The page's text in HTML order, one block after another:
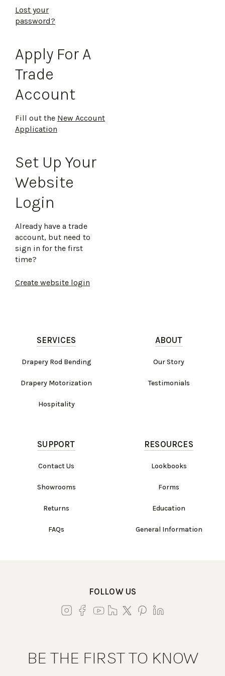
Lost your
password?
Apply For A
Trade
Account
Fill out the New Account
Application
Set Up Your
Website
Login
Already have a trade
account, but need to
sign in for the first
time?
Create website login
SERVICES
Drapery Rod Bending
Drapery Motorization
Hospitality
ABOUT
Our Story
Testimonials
SUPPORT
Contact Us
Showrooms
Returns
FAQs
RESOURCES
Lookbooks
Forms
Education
General Information
FOLLOW US
BE THE FIRST TO KNOW